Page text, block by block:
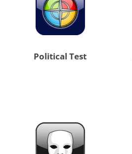
Political Test